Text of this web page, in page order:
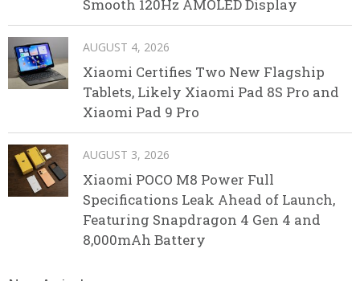
Smooth 120Hz AMOLED Display
AUGUST 4, 2026
Xiaomi Certifies Two New Flagship
Tablets, Likely Xiaomi Pad 8S Pro and
Xiaomi Pad 9 Pro
AUGUST 3, 2026
Xiaomi POCO M8 Power Full
Specifications Leak Ahead of Launch,
Featuring Snapdragon 4 Gen 4 and
8,000mAh Battery